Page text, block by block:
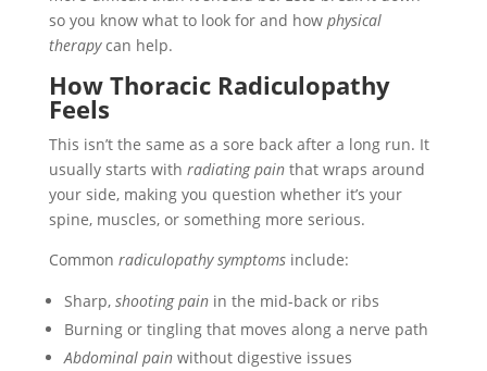
so you know what to look for and how physical
therapycan help.
How Thoracic Radiculopathy
Feels
This isn’t the same as a sore back after a long run. It
usually starts with radiating painthat wraps around
your side, making you question whether it’s your
spine, muscles, or something more serious.
Common radiculopathy symptomsinclude:
Sharp, shooting painin the mid-back or ribs
Burning or tingling that moves along a nerve path
Abdominal painwithout digestive issues